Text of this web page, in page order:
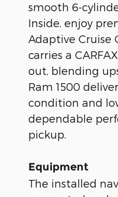
smooth 6-
Inside, enjoy
Adaptive Cruise
carries a
out, blending
Ram 1500
condition and
dependable
pickup.
Equipment
The installed